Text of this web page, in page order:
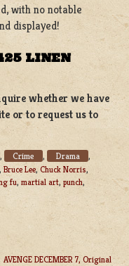
with no notable
displayed!
LINEN
whether we have
or to request us to
, Crime , Drama ,
, Bruce Lee, Chuck Norris,
fu, martial art, punch,
AVENGE DECEMBER 7, Original